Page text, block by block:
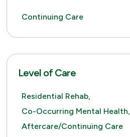
Continuing Care
Level of Care
Residential Rehab,
Co-Occurring Mental Health,
Aftercare/Continuing Care